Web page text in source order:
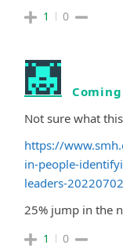
1 0
Coming
Not sure what
https://
in-people-
leaders-
25% jump in the
1 0